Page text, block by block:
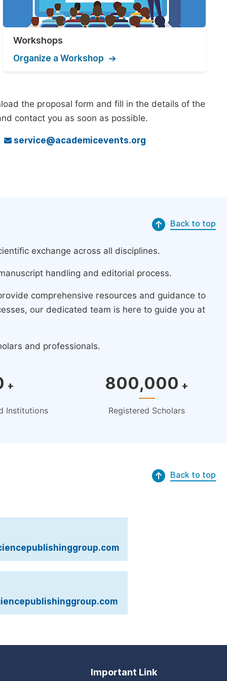
Workshops
Organize a Workshop
the proposal form and fill in the details of the
contact you as soon as possible.
service@academicevents.org
Back to top
exchange across all disciplines.
handling and editorial process.
comprehensive resources and guidance to
our dedicated team is here to guide you at
and professionals.
+
Institutions
800,000 +
Registered Scholars
Back to top
Important Link